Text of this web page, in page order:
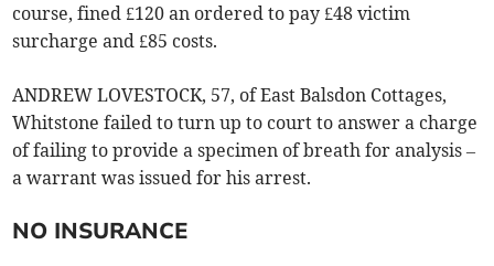
course, fined £120 an ordered to pay £48 victim
surcharge and £85 costs.
ANDREW LOVESTOCK, 57, of East Balsdon Cottages,
Whitstone failed to turn up to court to answer a charge
of failing to provide a specimen of breath for analysis –
a warrant was issued for his arrest.
NO INSURANCE